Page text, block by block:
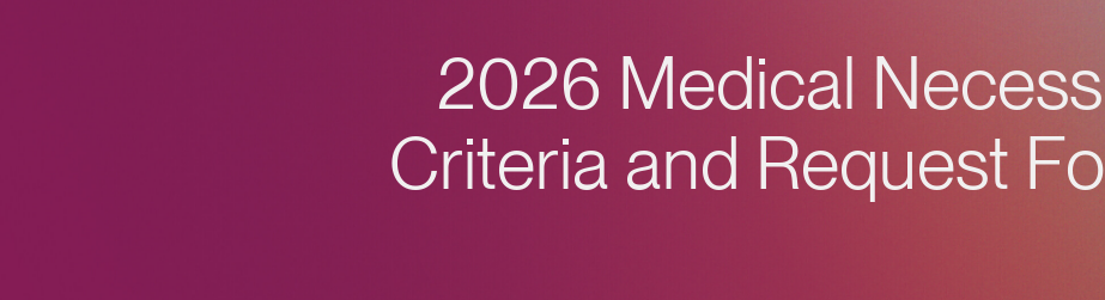
Portal
Resources
2026 Medical Necess
Criteria and Request Fo